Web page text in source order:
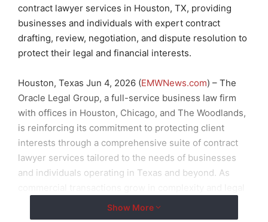
contract lawyer services in Houston, TX, providing
businesses and individuals with expert contract
drafting, review, negotiation, and dispute resolution to
protect their legal and financial interests.
Houston, Texas Jun 4, 2026 (EMWNews.com) – The
Oracle Legal Group, a full-service business law firm
with offices in Houston, Chicago, and The Woodlands,
is reinforcing its commitment to protecting client
interests through a comprehensive suite of contract
lawyer services tailored to the needs of businesses
and individuals operating in Texas and beyond. As
exposure continues to rise, the firm’s contract
attorneys are positioned to provide the precision,
Show More